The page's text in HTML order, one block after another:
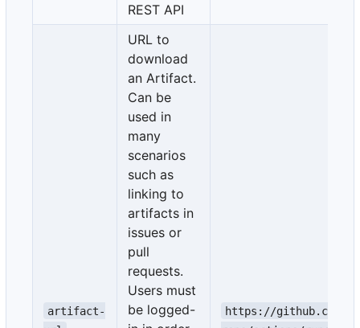
REST API
artifact-
URL to
download
an Artifact.
Can be
used in
many
scenarios
such as
linking to
artifacts in
issues or
pull
requests.
Users must
be logged-
https://github.com/